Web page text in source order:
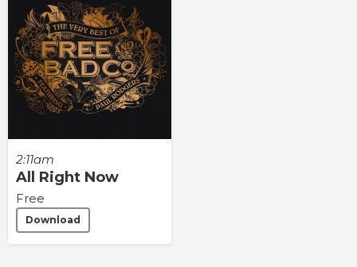
2:11am
All Right Now
Free
Download